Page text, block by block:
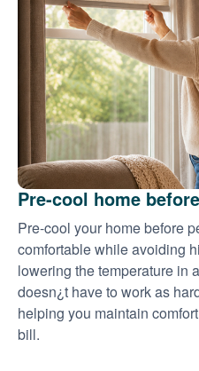
Pre-cool home
Pre-cool your home before
comfortable while avoiding
lowering the temperature in
doesn¿t have to work as
helping you maintain
bill.